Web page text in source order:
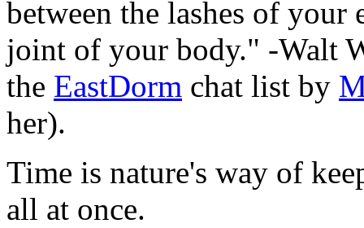
between the lashes of your
joint of your body." -Walt
the EastDorm chat list by
her).
Time is nature's way of
all at once.